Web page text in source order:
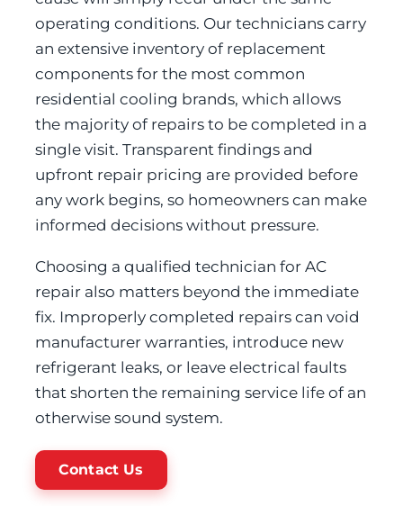
operating conditions. Our technicians carry
an extensive inventory of replacement
components for the most common
residential cooling brands, which allows
the majority of repairs to be completed in a
single visit. Transparent findings and
upfront repair pricing are provided before
any work begins, so homeowners can make
informed decisions without pressure.
Choosing a qualified technician for AC
repair also matters beyond the immediate
fix. Improperly completed repairs can void
manufacturer warranties, introduce new
refrigerant leaks, or leave electrical faults
that shorten the remaining service life of an
otherwise sound system.
Contact Us